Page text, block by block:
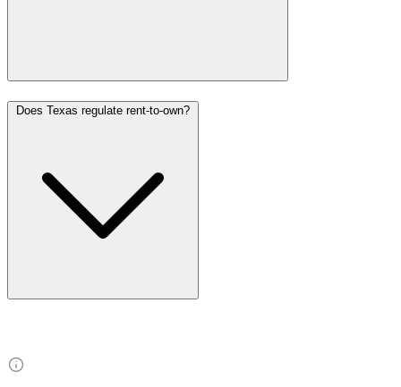
Does Texas regulate rent-to-own?